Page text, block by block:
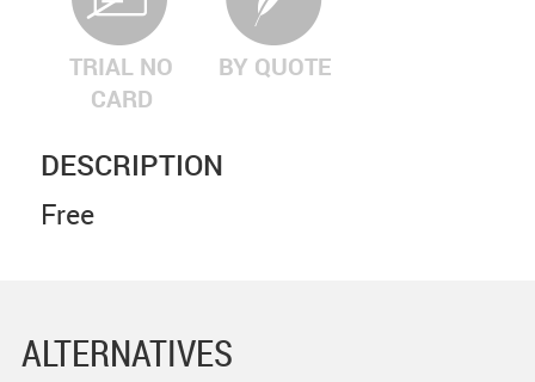
TRIAL NO
CARD
BY QUOTE
DESCRIPTION
Free
ALTERNATIVES